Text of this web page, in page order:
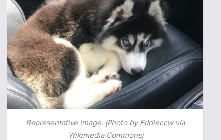
Representative image. (Photo by Eddieccw via
Wikimedia Commons)